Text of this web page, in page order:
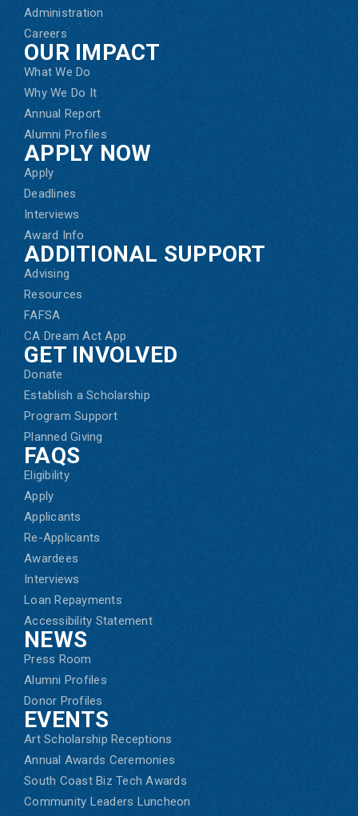
Administration
Careers
OUR IMPACT
What We Do
Why We Do It
Annual Report
Alumni Profiles
APPLY NOW
Apply
Deadlines
Interviews
Award Info
ADDITIONAL SUPPORT
Advising
Resources
FAFSA
CA Dream Act App
GET INVOLVED
Donate
Establish a Scholarship
Program Support
Planned Giving
FAQS
Eligibility
Apply
Applicants
Re-Applicants
Awardees
Interviews
Loan Repayments
Accessibility Statement
NEWS
Press Room
Alumni Profiles
Donor Profiles
EVENTS
Art Scholarship Receptions
Annual Awards Ceremonies
South Coast Biz Tech Awards
Community Leaders Luncheon